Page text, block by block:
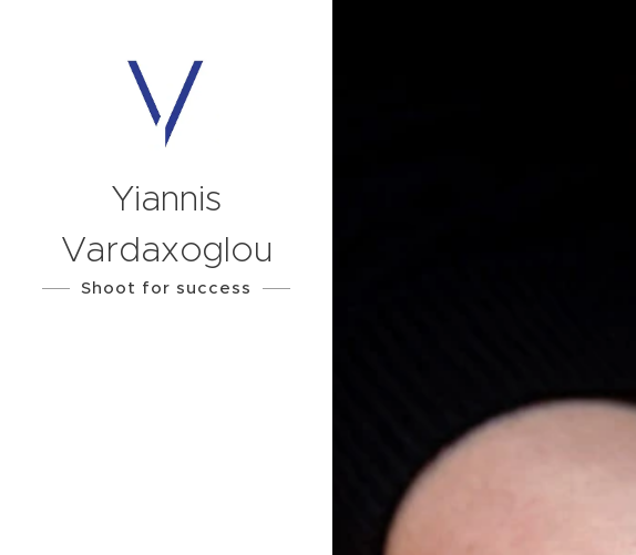
Yiannis
Vardaxoglou
Shoot for success